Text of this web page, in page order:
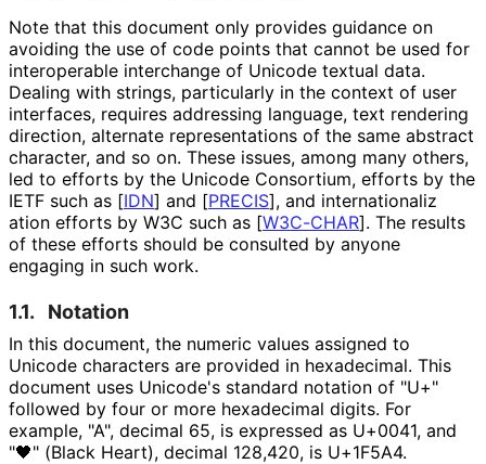
Note that this document only provides guidance on
avoiding the use of code points that cannot be used for
interoperable interchange of Unicode textual data.
Dealing with strings, particularly in the context of user
interfaces, requires addressing language, text rendering
direction, alternate representations of the same abstract
character, and so on. These issues, among many others,
led to efforts by the Unicode Consortium, efforts by the
IETF such as [IDN] and [PRECIS], and internationaliz
ation efforts by W3C such as [W3C-CHAR]. The results
of these efforts should be consulted by anyone
engaging in such work.
1.1. Notation
In this document, the numeric values assigned to
Unicode characters are provided in hexadecimal. This
document uses Unicode's standard notation of "U+"
followed by four or more hexadecimal digits. For
example, "A", decimal 65, is expressed as U+0041, and
"🖤" (Black Heart), decimal 128,420, is U+1F5A4.